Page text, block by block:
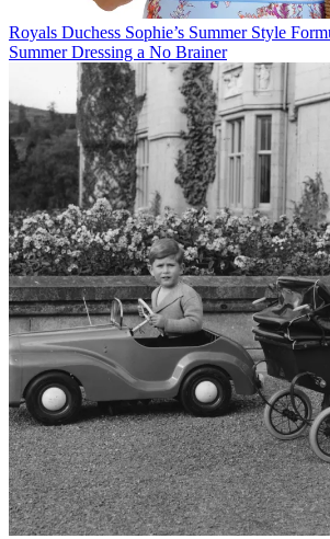
Royals Duchess Sophie’s Summer Style
Summer Dressing a No Brainer